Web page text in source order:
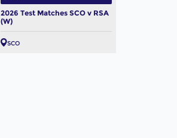
2026 Test Matches SCO v RSA
(W)
SCO